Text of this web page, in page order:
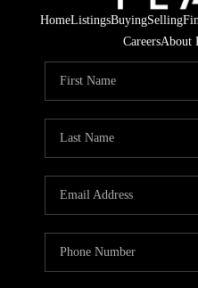
HomeListingsBuyingSelling
CareersAbout